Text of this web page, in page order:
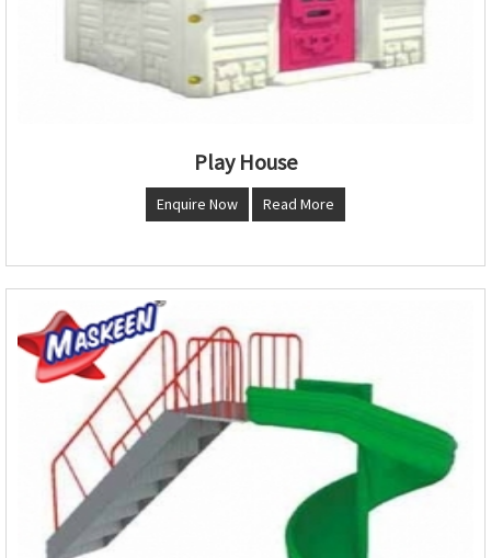
Play House
Enquire Now Read More